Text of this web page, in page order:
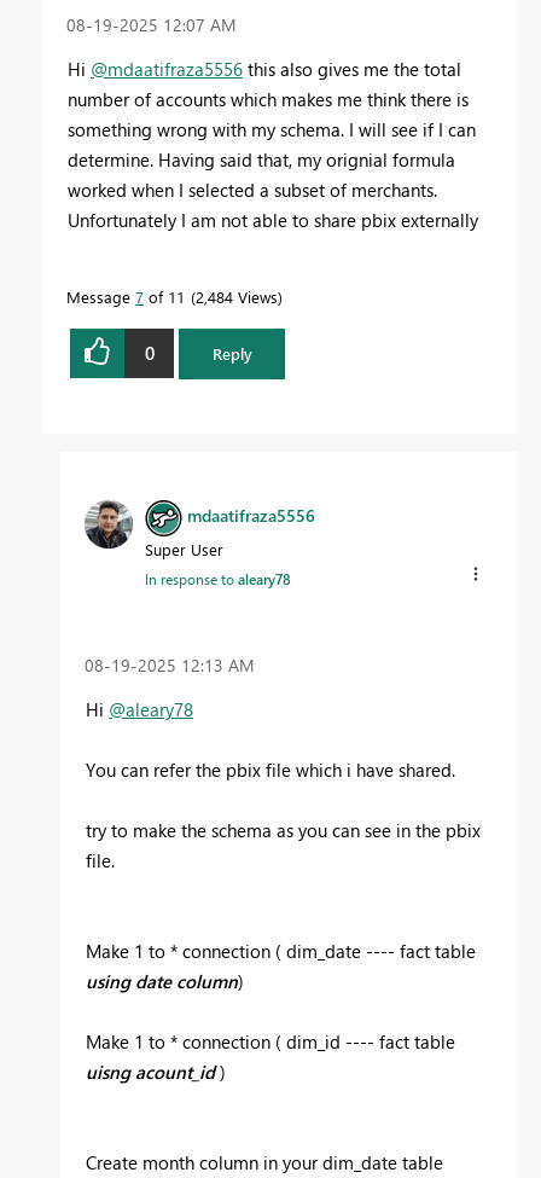
‎08-19-2025 12:07 AM
Hi @mdaatifraza5556 this also gives me the total
number of accounts which makes me think there is
something wrong with my schema. I will see if I can
determine. Having said that, my orignial formula
worked when I selected a subset of merchants.
Unfortunately I am not able to share pbix externally
Message 7 of 11 2,484 Views
0 Reply
mdaatifraza5556
Super User
In response toaleary78
‎08-19-2025 12:13 AM
Hi @aleary78
You can refer the pbix file which i have shared.
try to make the schema as you can see in the pbix
file.
Make 1 to * connection ( dim_date ---- fact table
using date column)
Make 1 to * connection ( dim_id ---- fact table
uisng acount_id )
Create month column in your dim_date table